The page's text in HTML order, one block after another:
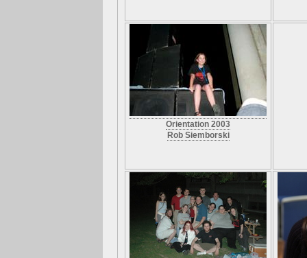
Orientation 2003
Rob Siemborski